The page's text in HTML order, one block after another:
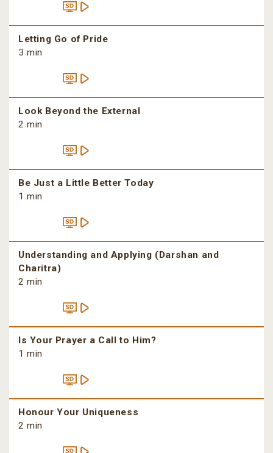
Letting Go of Pride
3 min
Look Beyond the External
2 min
Be Just a Little Better Today
1 min
Understanding and Applying (Darshan and
Charitra)
2 min
Is Your Prayer a Call to Him?
1 min
Honour Your Uniqueness
2 min